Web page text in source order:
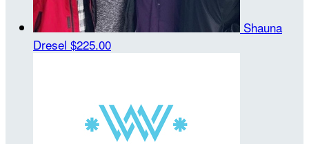
Shauna
Dresel $225.00